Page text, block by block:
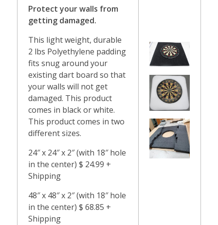
Protect your walls from
getting damaged.
This light weight, durable
2 lbs Polyethylene padding
fits snug around your
existing dart board so that
your walls will not get
damaged. This product
comes in black or white.
This product comes in two
different sizes.
24″ x 24″ x 2″ (with 18″ hole
in the center) $ 24.99 +
Shipping
48″ x 48″ x 2″ (with 18″ hole
in the center) $ 68.85 +
Shipping